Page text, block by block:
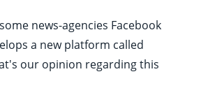
news-agencies Facebook
a new platform called
our opinion regarding this